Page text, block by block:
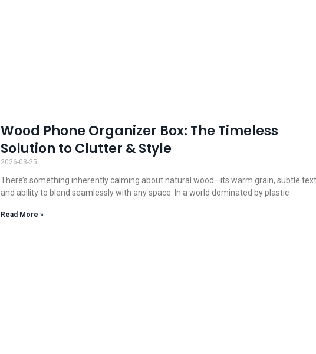
Wood Phone Organizer Box: The Timeless
Solution to Clutter & Style
2026-03-25
There’s something inherently calming about natural wood—its warm grain, subtle
and ability to blend seamlessly with any space. In a world dominated by plastic
Read More »